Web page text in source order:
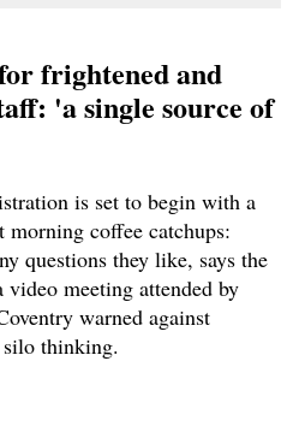
frightened and
'a single source of
is set to begin with a
coffee catchups:
questions they like, says the
meeting attended by
warned against
thinking.